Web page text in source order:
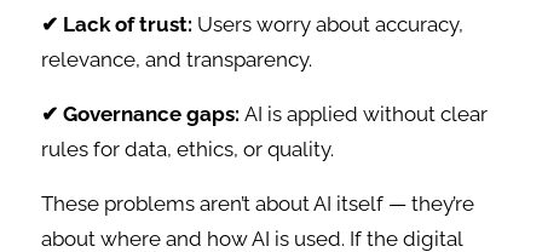
✔ Lack of trust: Users worry about accuracy,
relevance, and transparency.
✔ Governance gaps:AI is applied without clear
rules for data, ethics, or quality.
These problems aren’t about AI itself — they’re
about where and how AI is used. If the digital